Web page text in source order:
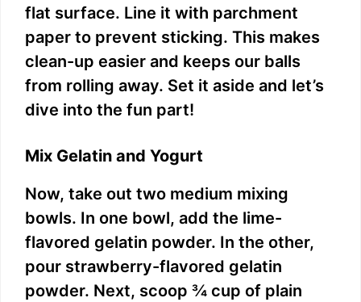
flat surface. Line it with parchment
paper to prevent sticking. This makes
clean-up easier and keeps our balls
from rolling away. Set it aside and let’s
dive into the fun part!
Mix Gelatin and Yogurt
Now, take out two medium mixing
bowls. In one bowl, add the lime-
flavored gelatin powder. In the other,
pour strawberry-flavored gelatin
powder. Next, scoop ¾ cup of plain